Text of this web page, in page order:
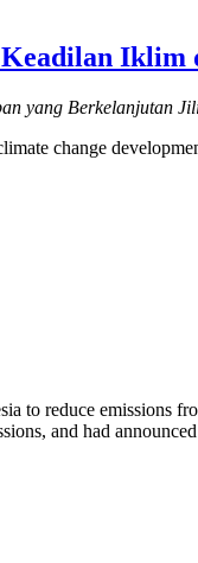
yang Berkelanjutan
change
to reduce emissions
and had